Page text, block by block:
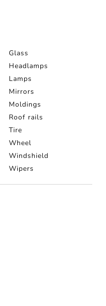
Glass
Headlamps
Lamps
Mirrors
Moldings
Roof rails
Tire
Wheel
Windshield
Wipers